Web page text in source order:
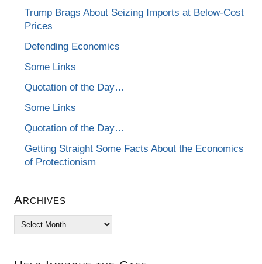
Trump Brags About Seizing Imports at Below-Cost
Prices
Defending Economics
Some Links
Quotation of the Day…
Some Links
Quotation of the Day…
Getting Straight Some Facts About the Economics
of Protectionism
Archives
Archives